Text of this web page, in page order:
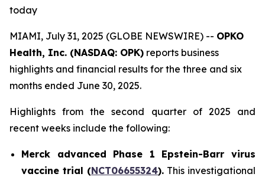
today
MIAMI, July 31, 2025 (GLOBE NEWSWIRE) -- OPKO
Health, Inc. (NASDAQ: OPK) reports business
highlights and financial results for the three and six
months ended June 30, 2025.
Highlights from the second quarter of 2025 and
recent weeks include the following:
Merck advanced Phase 1 Epstein-Barr virus
vaccine trial (NCT06655324). This investigational